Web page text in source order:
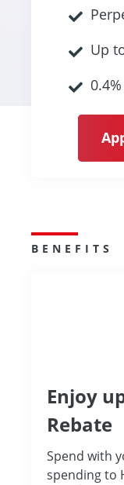
Up
BENEFITS
Enjoy
Rebate
Spend with
spending to